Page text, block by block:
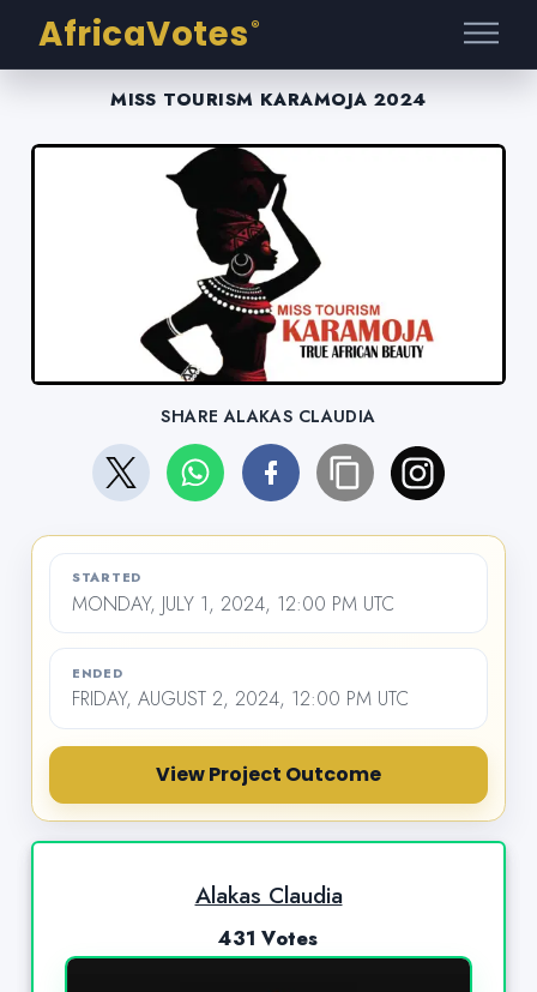
AfricaVotes ®
MISS TOURISM KARAMOJA 2024
SHARE ALAKAS CLAUDIA
STARTED
MONDAY, JULY 1, 2024, 12:00 PM UTC
ENDED
FRIDAY, AUGUST 2, 2024, 12:00 PM UTC
View Project Outcome
Alakas Claudia
431 Votes